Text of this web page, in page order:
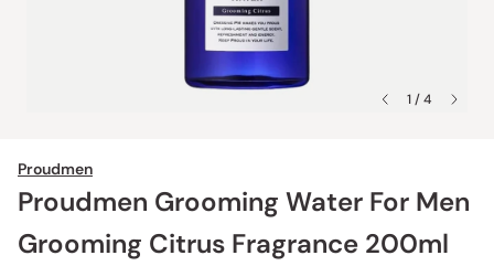
1 / 4
Proudmen
Proudmen Grooming Water For Men
Grooming Citrus Fragrance 200ml